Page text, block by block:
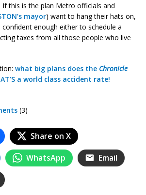
If this is the plan Metro officials and
mayor) want to hang their hats on,
enough either to schedule a
taxes from all those people who live
what big plans does the Chronicle
a world class accident rate!
(3)
Share on X
WhatsApp Email